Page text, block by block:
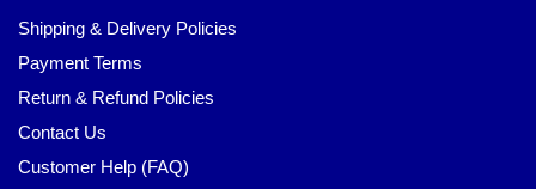
Shipping & Delivery Policies
Payment Terms
Return & Refund Policies
Contact Us
Customer Help (FAQ)